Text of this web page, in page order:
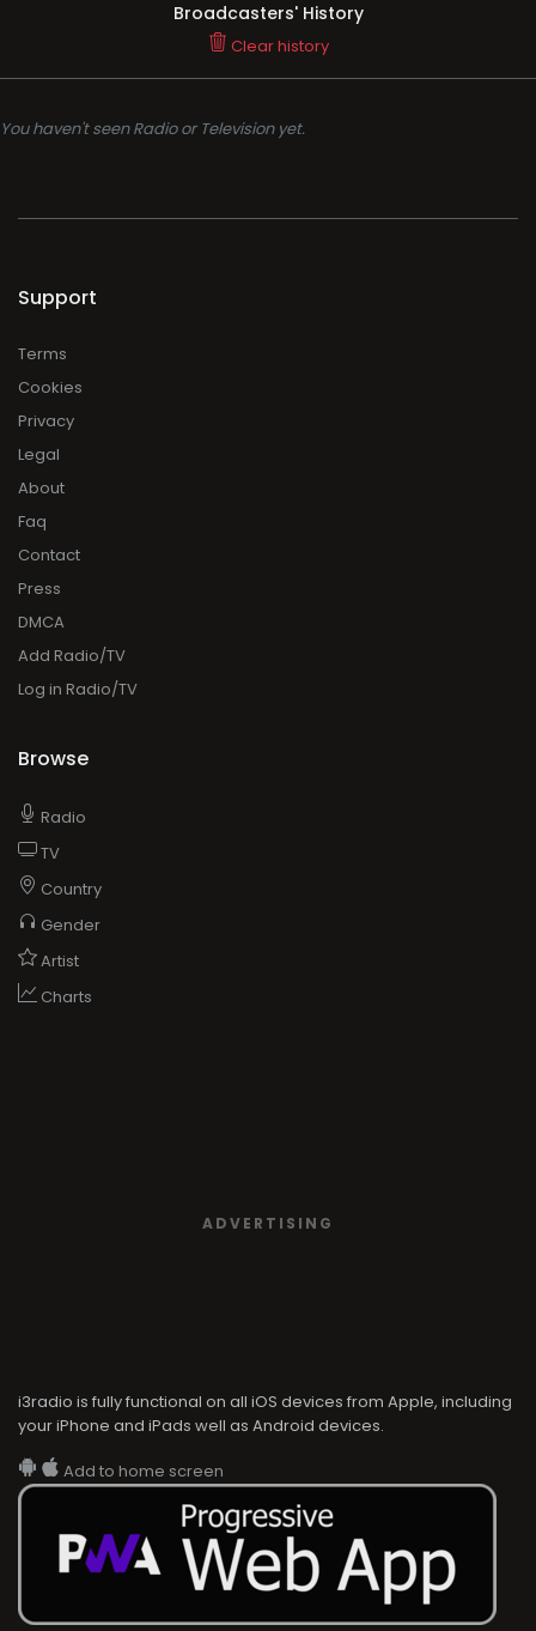
Broadcasters' History
Clear history
You haven't seen Radio or Television yet.
Support
Terms
Cookies
Privacy
Legal
About
Faq
Contact
Press
DMCA
Add Radio/TV
Log in Radio/TV
Browse
Radio
TV
Country
Gender
Artist
Charts
ADVERTISING
i3radio is fully functional on all iOS devices from Apple, including
your iPhone and iPads well as Android devices.
Add to home screen